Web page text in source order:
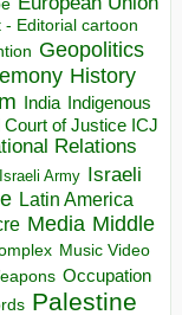
Editorial cartoon
Geopolitics
History
India Indigenous
Court of Justice ICJ
Relations
Israeli Army Israeli
Latin America
Media Middle
Music Video
Occupation
Palestine